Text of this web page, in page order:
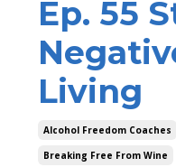
Ep. 55
Living
Alcohol Freedom Coaches
Breaking Free From Wine